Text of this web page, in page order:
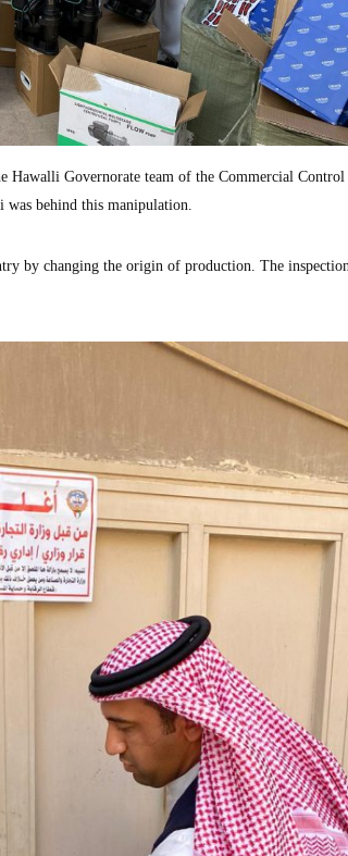
Hawalli Governorate team of the Commercial Control
was behind this manipulation.
by changing the origin of production. The